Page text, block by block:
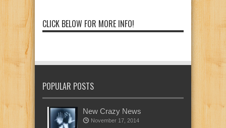
CLICK BELOW FOR MORE INFO!
POPULAR POSTS
New Crazy News
November 17, 2014